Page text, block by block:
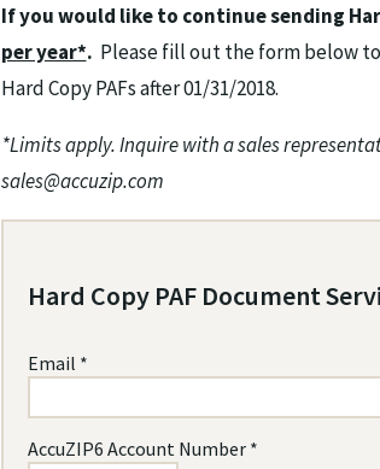
If you would like to continue sending
per year*. Please fill out the form below
Hard Copy PAFs after 01/31/2018.
*Limits apply. Inquire with a sales
sales@accuzip.com
Hard Copy PAF Document
Email *
AccuZIP6 Account Number *